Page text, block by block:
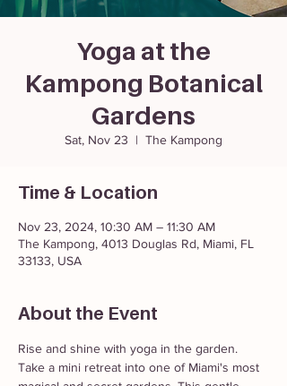
Yoga at the
Kampong Botanical
Gardens
Sat, Nov 23
  |
The Kampong
Time & Location
Nov 23, 2024, 10:30 AM – 11:30 AM
The Kampong, 4013 Douglas Rd, Miami, FL
33133, USA
About the Event
Rise and shine with yoga in the garden.
Take a mini retreat into one of Miami's most